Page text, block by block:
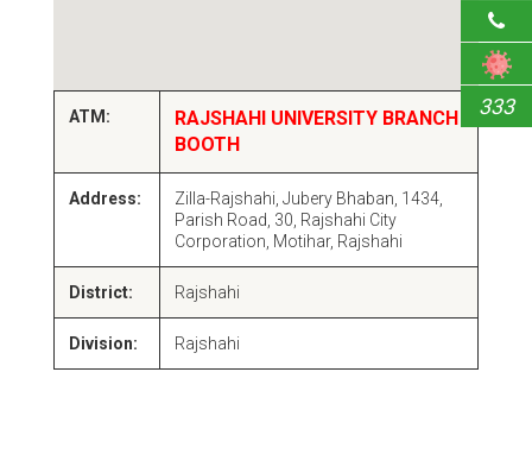
ATM:
RAJSHAHI UNIVERSITY BRANCH
BOOTH
Address:
Zilla-Rajshahi, Jubery Bhaban, 1434,
Parish Road, 30, Rajshahi City
Corporation, Motihar, Rajshahi
District: Rajshahi
Division: Rajshahi
333